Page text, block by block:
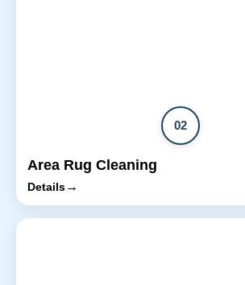
02
Area Rug Cleaning
Details→